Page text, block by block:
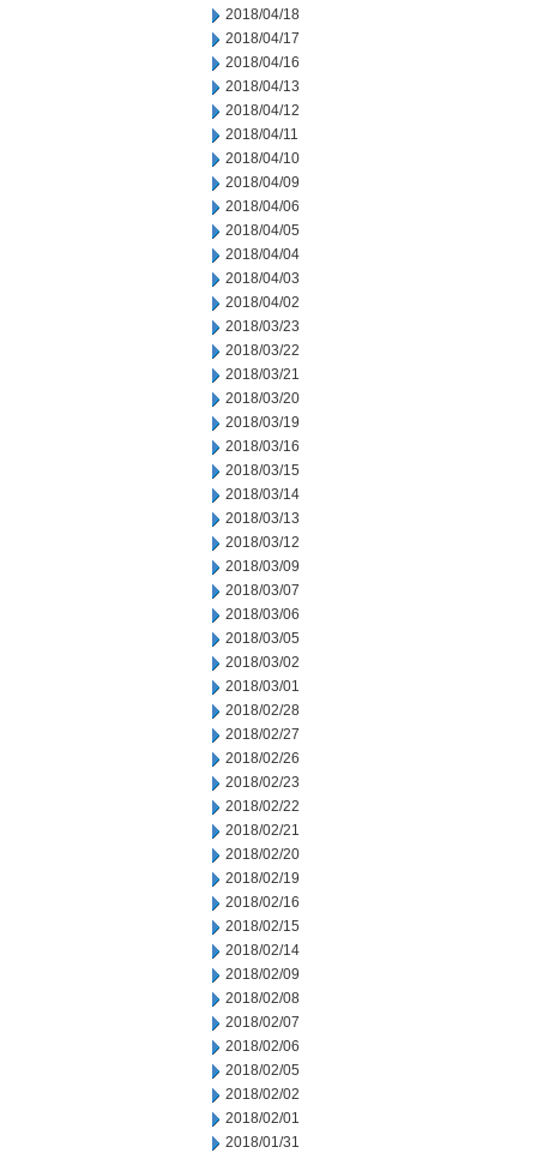
2018/04/18
2018/04/17
2018/04/16
2018/04/13
2018/04/12
2018/04/11
2018/04/10
2018/04/09
2018/04/06
2018/04/05
2018/04/04
2018/04/03
2018/04/02
2018/03/23
2018/03/22
2018/03/21
2018/03/20
2018/03/19
2018/03/16
2018/03/15
2018/03/14
2018/03/13
2018/03/12
2018/03/09
2018/03/07
2018/03/06
2018/03/05
2018/03/02
2018/03/01
2018/02/28
2018/02/27
2018/02/26
2018/02/23
2018/02/22
2018/02/21
2018/02/20
2018/02/19
2018/02/16
2018/02/15
2018/02/14
2018/02/09
2018/02/08
2018/02/07
2018/02/06
2018/02/05
2018/02/02
2018/02/01
2018/01/31